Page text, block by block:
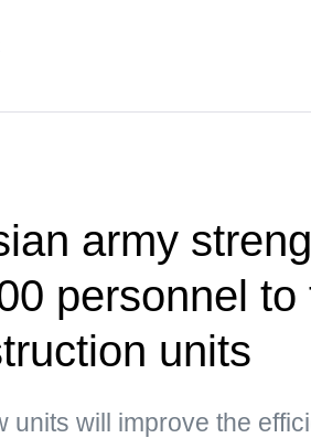
army
personnel
units
units will improve the